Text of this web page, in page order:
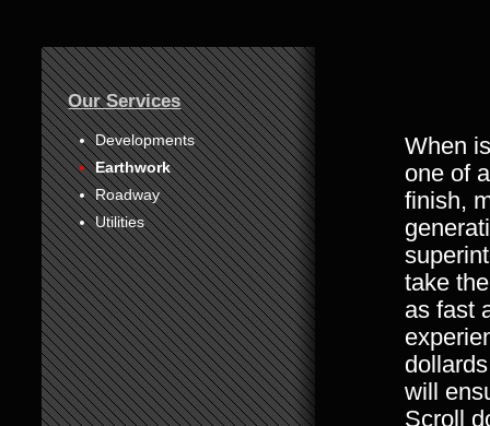
1
2
3
4
5
6
7
8
Our Services
Developments
Earthwork
Roadway
Utilities
When
one of
finish,
take
as fast
will
Scroll